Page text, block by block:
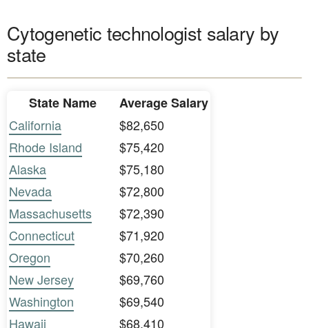
Cytogenetic technologist salary by
state
State Name
Average Salary
California
$82,650
Rhode Island
$75,420
Alaska
$75,180
Nevada
$72,800
Massachusetts
$72,390
Connecticut
$71,920
Oregon
$70,260
New Jersey
$69,760
Washington
$69,540
Hawaii
$68,410